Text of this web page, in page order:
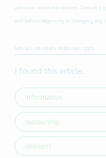
advice or recommendations. Consult a
and before beginning or changing any
NPS-ALL-NP-01495 FEBRUARY 2025
I found this article:
informative
reassuring
relevant